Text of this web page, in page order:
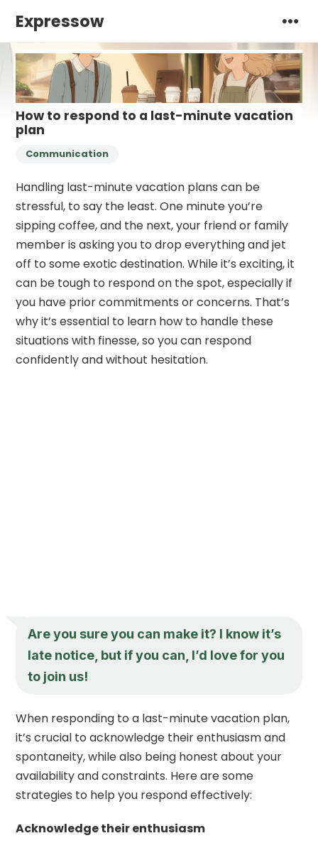
Expressow
How to respond to a last-minute vacation
plan
Communication
Handling last-minute vacation plans can be
stressful, to say the least. One minute you’re
sipping coffee, and the next, your friend or family
member is asking you to drop everything and jet
off to some exotic destination. While it’s exciting, it
can be tough to respond on the spot, especially if
you have prior commitments or concerns. That’s
why it’s essential to learn how to handle these
situations with finesse, so you can respond
confidently and without hesitation.
Are you sure you can make it? I know it’s
late notice, but if you can, I’d love for you
to join us!
When responding to a last-minute vacation plan,
it’s crucial to acknowledge their enthusiasm and
spontaneity, while also being honest about your
availability and constraints. Here are some
strategies to help you respond effectively:
Acknowledge their enthusiasm